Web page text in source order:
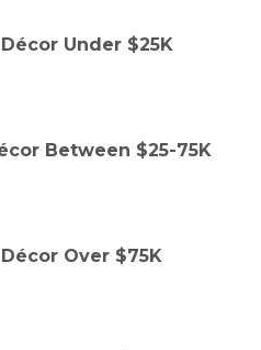
Under $25K
Between $25-75K
Over $75K